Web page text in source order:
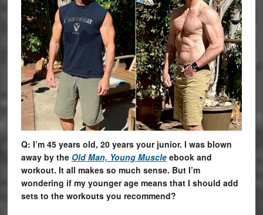
Q: I’m 45 years old, 20 years your junior. I was blown
away by the Old Man, Young Muscle ebook and
workout. It all makes so much sense. But I’m
wondering if my younger age means that I should add
sets to the workouts you recommend?